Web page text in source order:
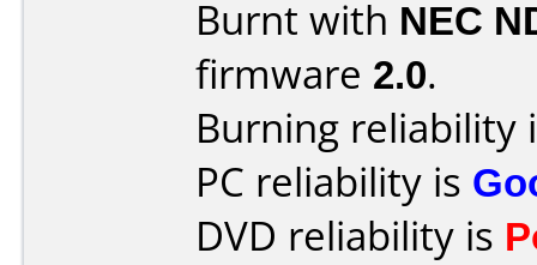
Burnt with NEC
firmware 2.0.
Burning reliability
PC reliability is
DVD reliability is